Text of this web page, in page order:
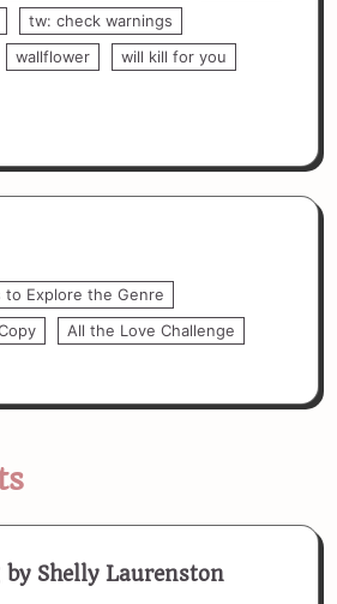
tw: check warnings
wallflower
will kill for you
to Explore the Genre
All the Love Challenge
Shelly Laurenston